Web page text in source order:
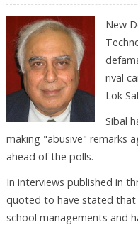
New
rival
Lok
Sibal
making "abusive" remarks
ahead of the polls.
In interviews published in
quoted to have stated that
school managements and